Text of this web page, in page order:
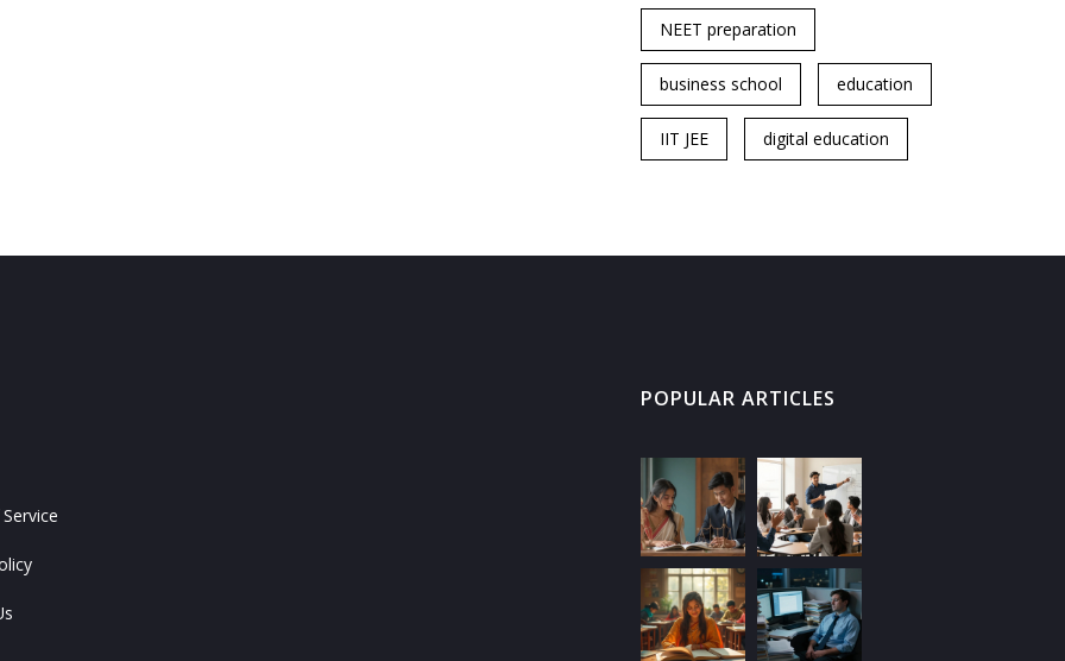
NEET preparation
business school education
IIT JEE digital education
POPULAR ARTICLES